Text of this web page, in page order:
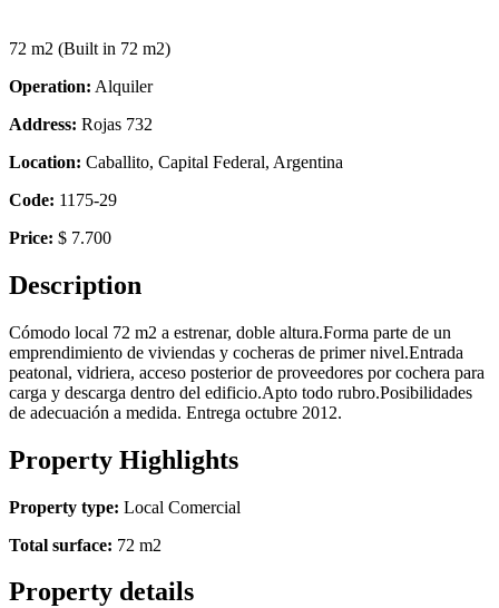
72 m2 (Built in 72 m2)
Operation: Alquiler
Address: Rojas 732
Location: Caballito, Capital Federal, Argentina
Code: 1175-29
Price: $ 7.700
Description
Cómodo local 72 m2 a estrenar, doble altura.Forma parte de un
emprendimiento de viviendas y cocheras de primer nivel.Entrada
peatonal, vidriera, acceso posterior de proveedores por cochera para
carga y descarga dentro del edificio.Apto todo rubro.Posibilidades
de adecuación a medida. Entrega octubre 2012.
Property Highlights
Property type: Local Comercial
Total surface: 72 m2
Property details